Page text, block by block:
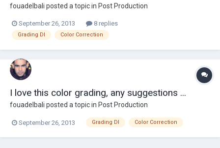
fouadelbali posted a topic in Post Production
September 26, 2013 8 replies
Grading DI Color Correction
I love this color grading, any suggestions ...
fouadelbali posted a topic in Post Production
September 26, 2013 Grading DI Color Correction